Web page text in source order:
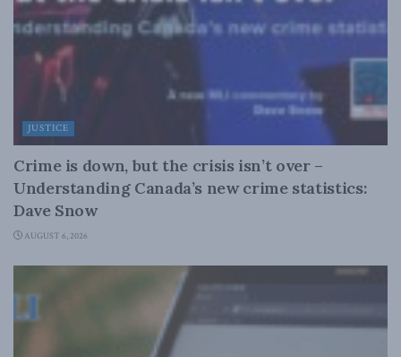
JUSTICE
Crime is down, but the crisis isn’t over –
Understanding Canada’s new crime statistics:
Dave Snow
AUGUST 6, 2026